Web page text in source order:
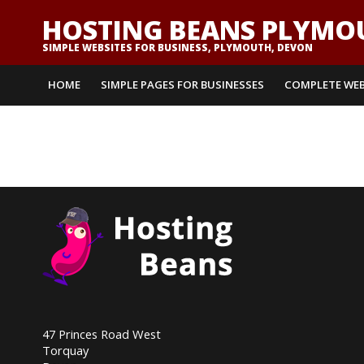
HOSTING BEANS
SIMPLE WEBSITES FOR BUSINESS, PLYMOUTH, DEVON
HOME SIMPLE PAGES FOR BUSINESSES COMPLETE
47 Princes Road West
Torquay